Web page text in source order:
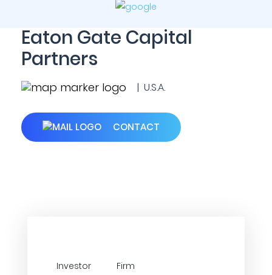
Eaton Gate Capital
Partners
| U.S.A.
CONTACT
Investor
Firm